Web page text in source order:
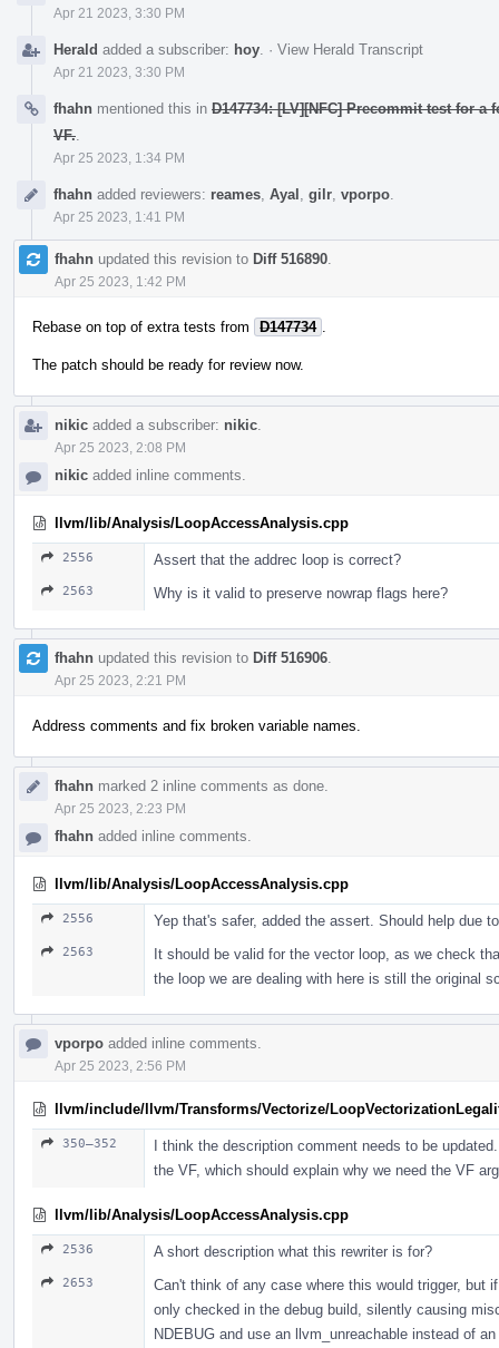
Apr 21 2023, 3:30 PM
Herald added a subscriber: hoy · View Herald Transcript
Apr 21 2023, 3:30 PM
fhahn mentioned this in D147734: [LV][NFC] Precommit test for
VF.
Apr 25 2023, 1:34 PM
fhahn added reviewers: reames Ayal gilr vporpo
Apr 25 2023, 1:41 PM
fhahn updated this revision to Diff 516890
Apr 25 2023, 1:42 PM
Rebase on top of extra tests from D147734
The patch should be ready for review now.
nikic added a subscriber: nikic
Apr 25 2023, 2:08 PM
nikic added inline comments.
llvm/lib/Analysis/LoopAccessAnalysis.cpp
2556 Assert that the addrec loop is correct?
2563 Why is it valid to preserve nowrap flags here?
fhahn updated this revision to Diff 516906
Apr 25 2023, 2:21 PM
Address comments and fix broken variable names.
fhahn marked 2 inline comments as done.
Apr 25 2023, 2:23 PM
fhahn added inline comments.
llvm/lib/Analysis/LoopAccessAnalysis.cpp
2556 Yep that's safer, added the assert. Should help due
2563
It should be valid for the vector loop, as we check
the loop we are dealing with here is still the original
vporpo added inline comments.
Apr 25 2023, 2:56 PM
llvm/include/llvm/Transforms/Vectorize/
350–352
I think the description comment needs to be
the VF, which should explain why we need the VF
llvm/lib/Analysis/LoopAccessAnalysis.cpp
2536 A short description what this rewriter is for?
2653
Can't think of any case where this would trigger,
only checked in the debug build, silently causing
NDEBUG and use an llvm_unreachable instead of